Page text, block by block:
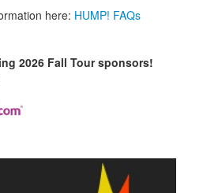
here: HUMP! FAQs
2026 Fall Tour sponsors!